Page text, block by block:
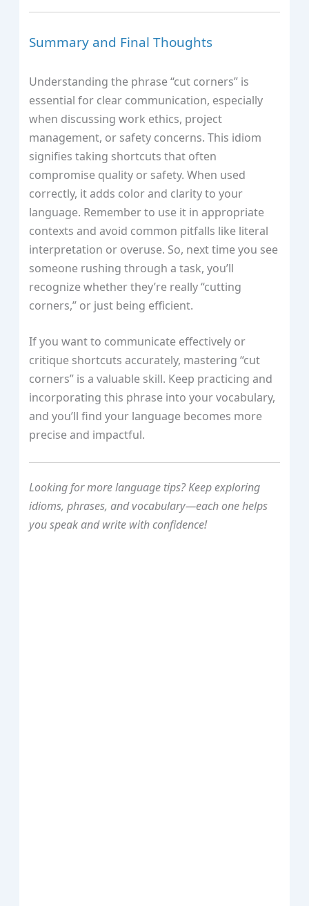
Summary and Final Thoughts
Understanding the phrase “cut corners” is
essential for clear communication, especially
when discussing work ethics, project
management, or safety concerns. This idiom
signifies taking shortcuts that often
compromise quality or safety. When used
correctly, it adds color and clarity to your
language. Remember to use it in appropriate
contexts and avoid common pitfalls like literal
interpretation or overuse. So, next time you see
someone rushing through a task, you’ll
recognize whether they’re really “cutting
corners,” or just being efficient.
If you want to communicate effectively or
critique shortcuts accurately, mastering “cut
corners” is a valuable skill. Keep practicing and
incorporating this phrase into your vocabulary,
and you’ll find your language becomes more
precise and impactful.
Looking for more language tips? Keep exploring
idioms, phrases, and vocabulary—each one helps
you speak and write with confidence!